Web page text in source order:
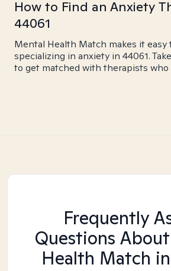
How to Find an Anxiety
44061
Mental Health Match makes it
specializing in anxiety in 44061.
to get matched with therapists who
Frequently
Questions
Health Match